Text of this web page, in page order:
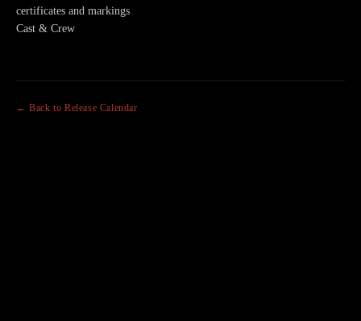
certificates and markings
Cast & Crew
← Back to Release Calendar